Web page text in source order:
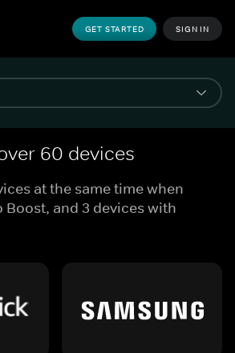
GET STARTED SIGN IN
60 devices
at the same time when
Boost, and 3 devices with